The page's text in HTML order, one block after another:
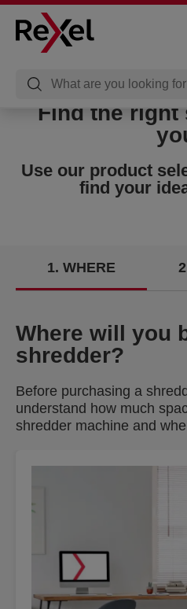
Find the right
Use our product
find your
1 WHERE 2
Where will you
shredder?
Before purchasing a
understand how much
shredder machine and